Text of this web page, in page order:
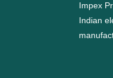
Impex
Indian